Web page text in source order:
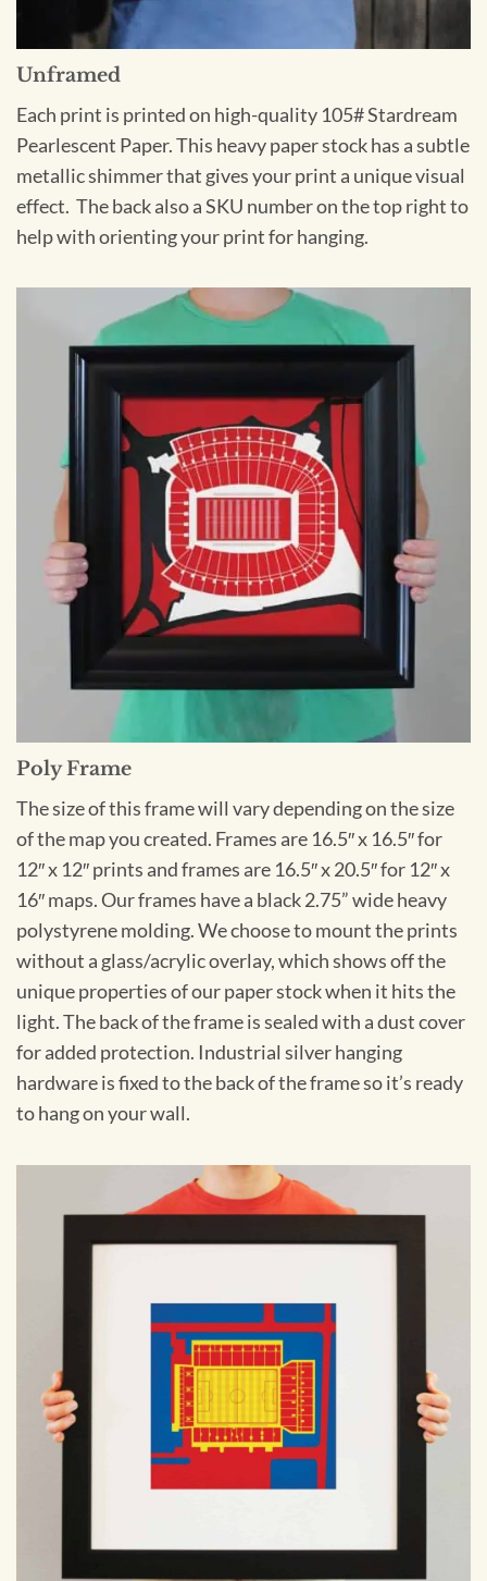
Unframed
Each print is printed on high-quality 105# Stardream
Pearlescent Paper. This heavy paper stock has a subtle
metallic shimmer that gives your print a unique visual
effect. The back also a SKU number on the top right to
help with orienting your print for hanging.
Poly Frame
The size of this frame will vary depending on the size
of the map you created. Frames are 16.5″ x 16.5″ for
12″ x 12″ prints and frames are 16.5″ x 20.5″ for 12″ x
16″ maps. Our frames have a black 2.75” wide heavy
polystyrene molding. We choose to mount the prints
without a glass/acrylic overlay, which shows off the
unique properties of our paper stock when it hits the
light. The back of the frame is sealed with a dust cover
for added protection. Industrial silver hanging
hardware is fixed to the back of the frame so it’s ready
to hang on your wall.